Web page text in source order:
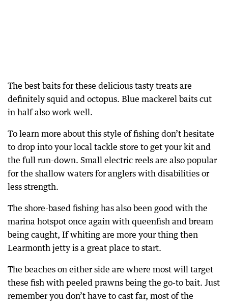
The best baits for these delicious tasty treats are
definitely squid and octopus. Blue mackerel baits cut
in half also work well.
To learn more about this style of fishing don’t hesitate
to drop into your local tackle store to get your kit and
the full run-down. Small electric reels are also popular
for the shallow waters for anglers with disabilities or
less strength.
The shore-based fishing has also been good with the
marina hotspot once again with queenfish and bream
being caught, If whiting are more your thing then
Learmonth jetty is a great place to start.
The beaches on either side are where most will target
these fish with peeled prawns being the go-to bait. Just
remember you don’t have to cast far, most of the